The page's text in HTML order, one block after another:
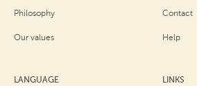
Philosophy
Our values
Contact
Help
LANGUAGE LINKS